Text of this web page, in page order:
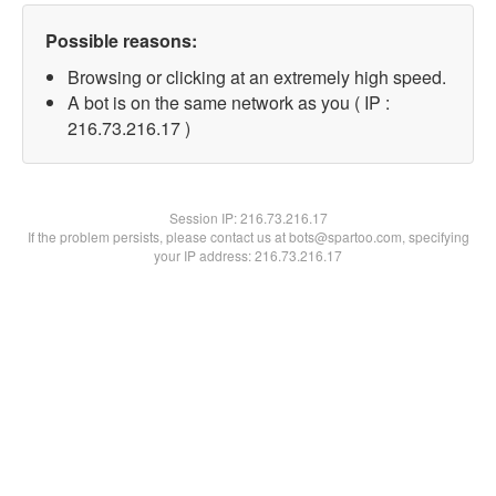
Possible reasons:
Browsing or clicking at an extremely high speed.
A bot is on the same network as you ( IP :
216.73.216.17 )
Session IP:216.73.216.17
If the problem persists, please contact us at bots@spartoo.com, specifying
your IP address: 216.73.216.17